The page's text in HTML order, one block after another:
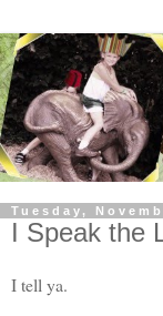
Tuesday,
I Speak the
I tell ya.